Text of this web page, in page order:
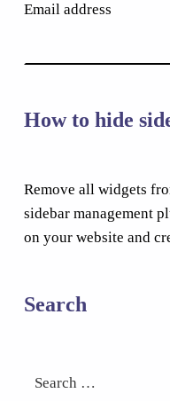
Email address
How to hide
Remove all widgets
sidebar management
on your website and
Search